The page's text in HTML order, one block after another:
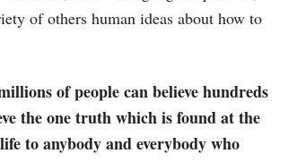
of others human ideas about how to
of people can believe hundreds
the one truth which is found at the
to anybody and everybody who